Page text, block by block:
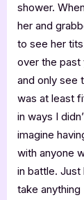
shower.
her and
to see her
over the past
and only see
was at least
in ways I
imagine
with anyone
in battle. Just
take